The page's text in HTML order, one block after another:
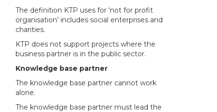
The definition KTP uses for ‘not for profit
organisation’ includes social enterprises and
charities.
KTP does not support projects where the
business partner is in the public sector.
Knowledge base partner
The knowledge base partner cannot work
alone.
The knowledge base partner must lead the